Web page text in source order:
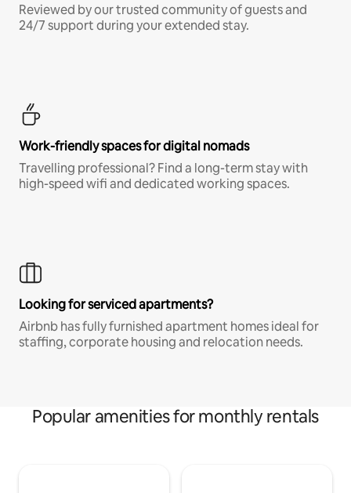
Reviewed by our trusted community of guests and
24/7 support during your extended stay.
Work-friendly spaces for digital nomads
Travelling professional? Find a long-term stay with
high-speed wifi and dedicated working spaces.
Looking for serviced apartments?
Airbnb has fully furnished apartment homes ideal for
staffing, corporate housing and relocation needs.
Popular amenities for monthly rentals